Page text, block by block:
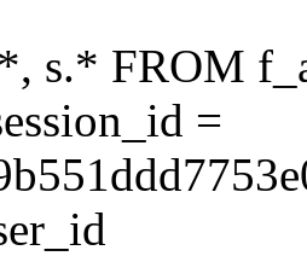
s.* FROM
=